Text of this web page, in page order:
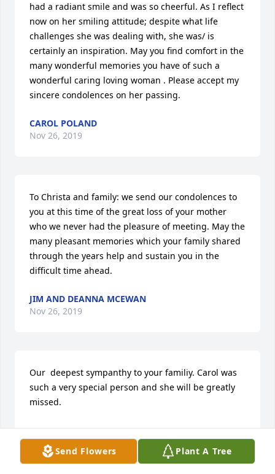
Send Flowers Plant A Tree
had a radiant smile and was so cheerful. As I reflect
now on her smiling attitude; despite what life
challenges she was dealing with, she was/ is
certainly an inspiration. May you find comfort in the
many wonderful memories you have of such a
wonderful caring loving woman . Please accept my
sincere condolences on her passing.
CAROL POLAND
Nov 26, 2019
To Christa and family: we send our condolences to
you at this time of the great loss of your mother
who we never had the pleasure of meeting. May the
many pleasant memories which your family shared
through the years help and sustain you in the
difficult time ahead.
JIM AND DEANNA MCEWAN
Nov 26, 2019
Our  deepest sympanthy to your familiy. Carol was
such a very special person and she will be greatly
missed.
Sincerely,
Linda and Jerry Schultz